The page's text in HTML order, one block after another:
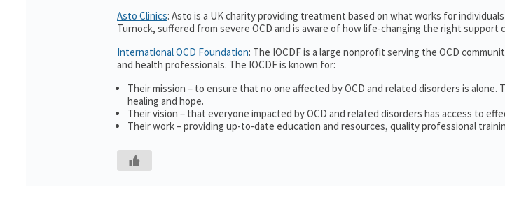
Asto Clinics: Asto is a UK charity providing treatment based on what works for
Turnock, suffered from severe OCD and is aware of how life-changing the right support
International OCD Foundation: The IOCDF is a large nonprofit serving the OCD
and health professionals. The IOCDF is known for:
Their mission – to ensure that no one affected by OCD and related disorders is alone.
healing and hope.
Their vision – that everyone impacted by OCD and related disorders has access to
Their work – providing up-to-date education and resources, quality professional